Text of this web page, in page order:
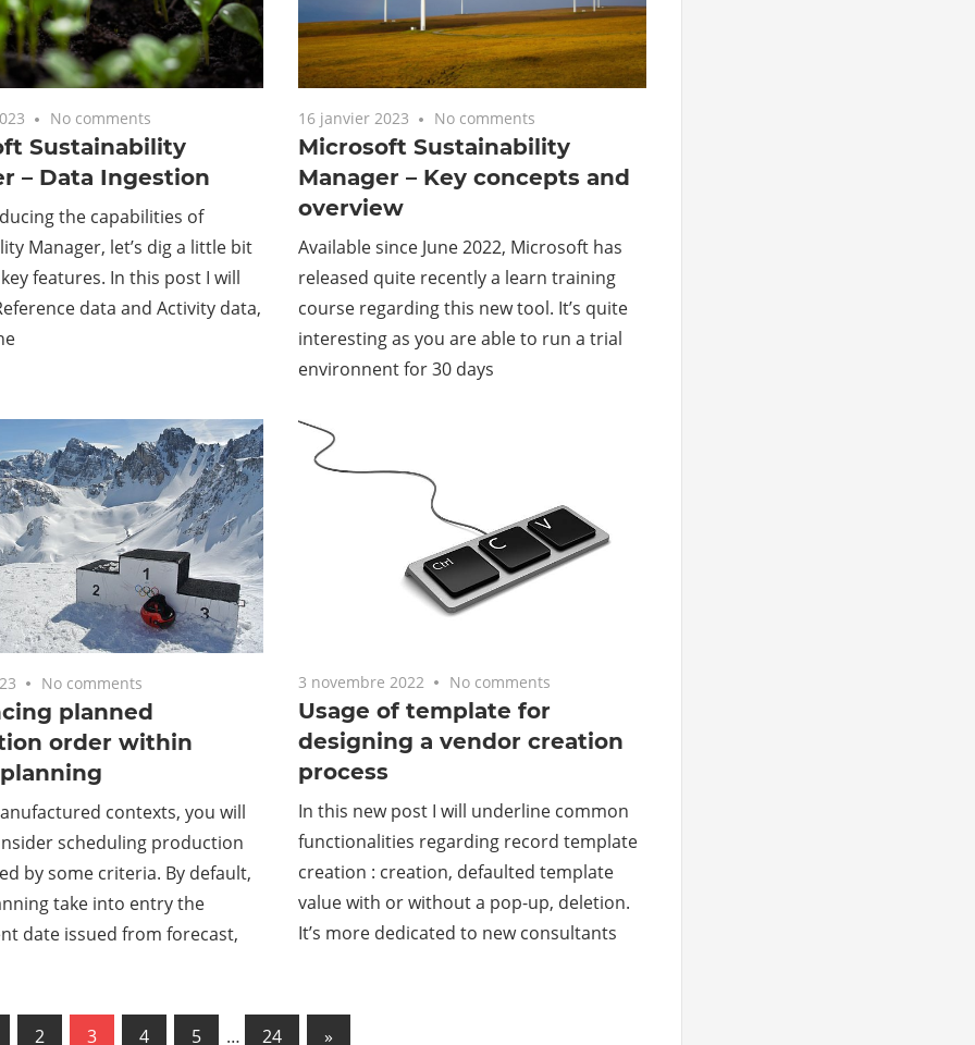
No comments
Sustainability
– Data Ingestion
the capabilities of
Manager, let’s dig a little bit
features. In this post I will
data and Activity data,
16 janvier 2023 No comments
Microsoft Sustainability
Manager – Key concepts and
overview
Available since June 2022, Microsoft has
released quite recently a learn training
course regarding this new tool. It’s quite
interesting as you are able to run a trial
environnent for 30 days
No comments
planned
order within
contexts, you will
scheduling production
by some criteria. By default,
take into entry the
date issued from forecast,
3 novembre 2022 No comments
Usage of template for
designing a vendor creation
process
In this new post I will underline common
functionalities regarding record template
creation : creation, defaulted template
value with or without a pop-up, deletion.
It’s more dedicated to new consultants
2 3 4 5 … 24 Next
»